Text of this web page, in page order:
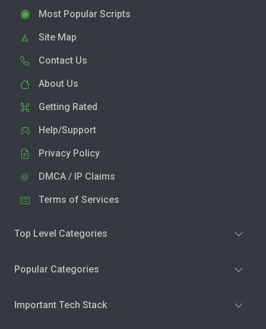
Most Popular Scripts
Site Map
Contact Us
About Us
Getting Rated
Help/Support
Privacy Policy
DMCA / IP Claims
Terms of Services
Top Level Categories
Popular Categories
Important Tech Stack